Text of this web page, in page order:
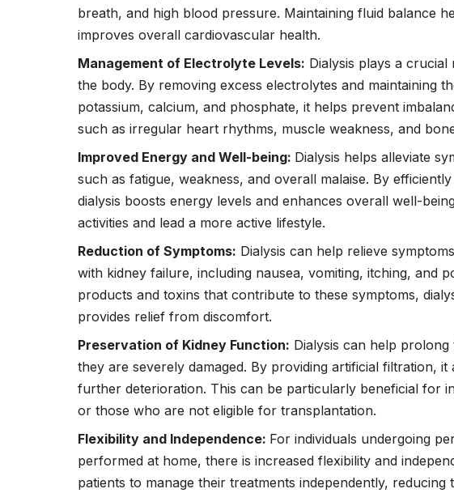
breath, and high blood pressure. Maintaining fluid balance
improves overall cardiovascular health.
Management of Electrolyte Levels: Dialysis plays a
the body. By removing excess electrolytes and maintaining
potassium, calcium, and phosphate, it helps prevent
such as irregular heart rhythms, muscle weakness, and
Improved Energy and Well-being: Dialysis helps alleviate
such as fatigue, weakness, and overall malaise. By
dialysis boosts energy levels and enhances overall well-
activities and lead a more active lifestyle.
Reduction of Symptoms: Dialysis can help relieve
with kidney failure, including nausea, vomiting, itching, and
products and toxins that contribute to these symptoms,
provides relief from discomfort.
Preservation of Kidney Function: Dialysis can help
they are severely damaged. By providing artificial filtration,
further deterioration. This can be particularly beneficial for
or those who are not eligible for transplantation.
Flexibility and Independence: For individuals undergoing
performed at home, there is increased flexibility and
patients to manage their treatments independently,